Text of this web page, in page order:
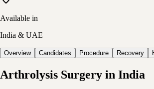
Available in
India & UAE
Overview Candidates Procedure Recovery
Arthrolysis Surgery in India